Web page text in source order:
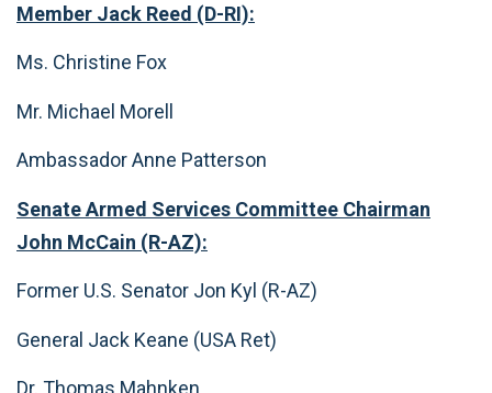
Member Jack Reed (D-RI):
Ms. Christine Fox
Mr. Michael Morell
Ambassador Anne Patterson
Senate Armed Services Committee Chairman
John McCain (R-AZ):
Former U.S. Senator Jon Kyl (R-AZ)
General Jack Keane (USA Ret)
Dr. Thomas Mahnken